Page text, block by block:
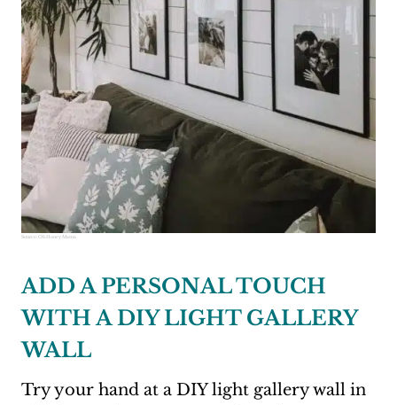
Source: Oh Honey Mama
ADD A PERSONAL TOUCH
WITH A DIY LIGHT GALLERY
WALL
Try your hand at a DIY light gallery wall in